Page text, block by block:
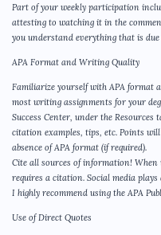
Part of your weekly participation
attesting to watching it in the
you understand everything that is
APA Format and Writing Quality
Familiarize yourself with APA format
most writing assignments for your
Success Center, under the Resources
citation examples, tips, etc. Points
absence of APA format (if required).
Cite all sources of information! When
requires a citation. Social media
I highly recommend using the APA
Use of Direct Quotes